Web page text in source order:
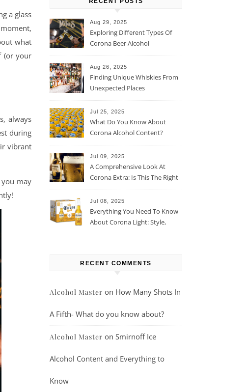
a glass
what
(or your
always
during
vibrant
may
Aug 29, 2025
Exploring Different Types Of
Corona Beer Alcohol
Aug 26, 2025
Finding Unique Whiskies From
Unexpected Places
Jul 25, 2025
What Do You Know About
Corona Alcohol Content?
Jul 09, 2025
A Comprehensive Look At
Corona Extra: Is This The Right
Jul 08, 2025
Everything You Need To Know
About Corona Light: Style,
RECENT COMMENTS
Alcohol Master on How Many Shots In
A Fifth- What do you know about?
Alcohol Master on Smirnoff Ice
Alcohol Content and Everything to
Know